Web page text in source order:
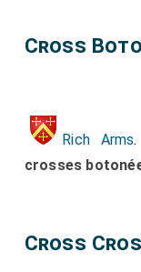
Cross
Rich Arms
crosses
Cross